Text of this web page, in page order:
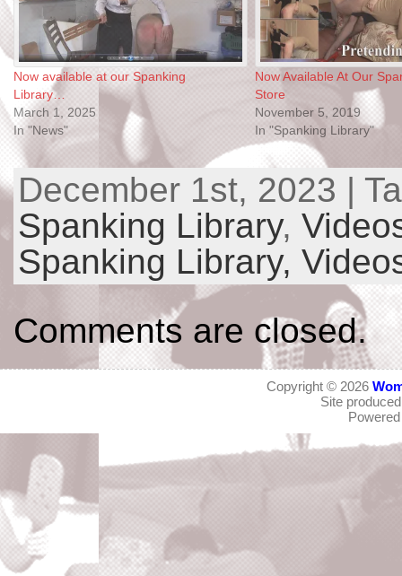
Now available at our Spanking
Library…
March 1, 2025
In "News"
Now Available At Our
Store
November 5, 2019
In "Spanking Library"
December 1st, 2023 |
Spanking Library,
Spanking Library,
Comments are closed.
Copyright © 2026
Site